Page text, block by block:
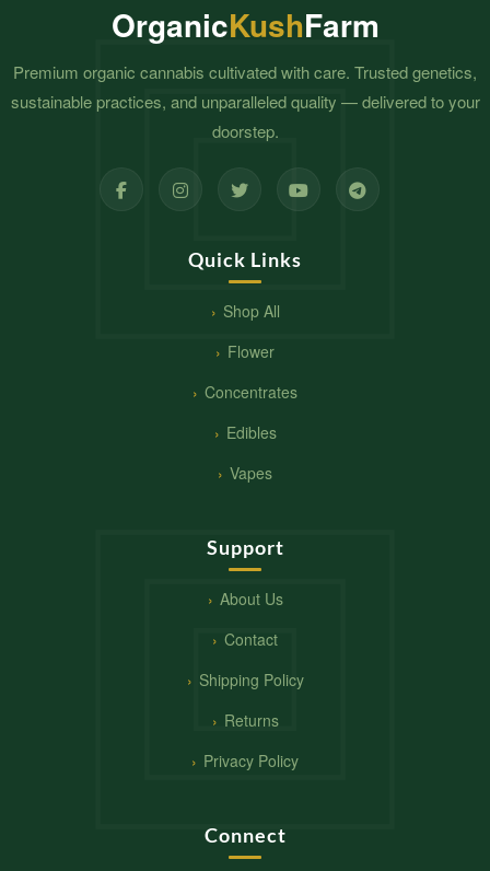
OrganicKushFarm
Premium organic cannabis cultivated with care. Trusted genetics,
sustainable practices, and unparalleled quality — delivered to your
doorstep.
Quick Links
Shop All
Flower
Concentrates
Edibles
Vapes
Support
About Us
Contact
Shipping Policy
Returns
Privacy Policy
Connect